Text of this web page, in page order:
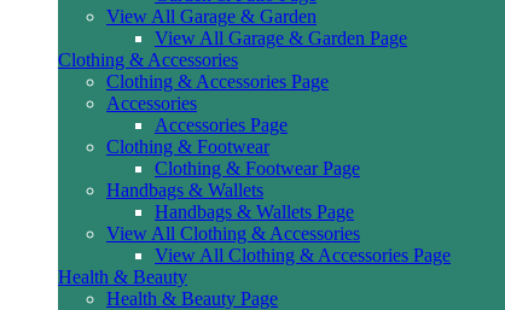
View All Garage & Garden
View All Garage & Garden Page
Clothing & Accessories
Clothing & Accessories Page
Accessories
Accessories Page
Clothing & Footwear
Clothing & Footwear Page
Handbags & Wallets
Handbags & Wallets Page
View All Clothing & Accessories
View All Clothing & Accessories Page
Health & Beauty
Health & Beauty Page